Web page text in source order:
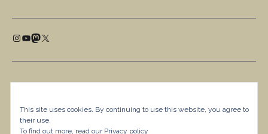
This site uses cookies. By continuing to use this website, you agree to
their use.
To find out more, read our Privacy policy